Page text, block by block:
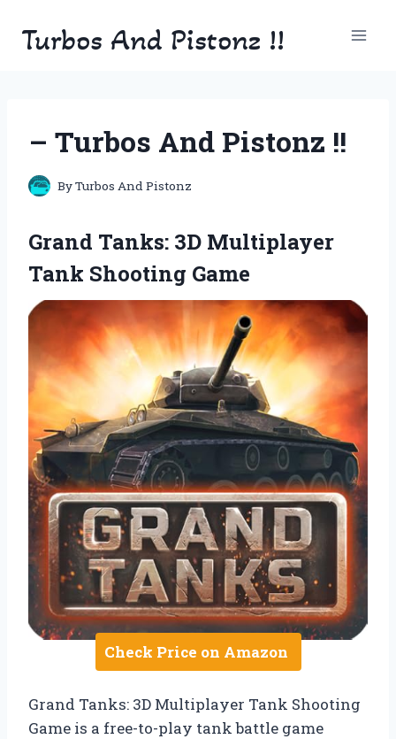
Turbos And Pistonz !!
– Turbos And Pistonz !!
ByTurbos And Pistonz
Grand Tanks: 3D Multiplayer
Tank Shooting Game
Check Price on Amazon
Grand Tanks: 3D Multiplayer Tank Shooting
Game is a free-to-play tank battle game